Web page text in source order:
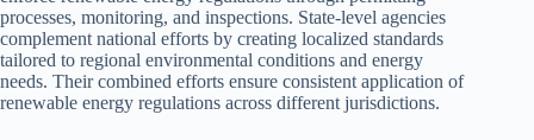
processes, monitoring, and inspections. State-level agencies
complement national efforts by creating localized standards
tailored to regional environmental conditions and energy
needs. Their combined efforts ensure consistent application of
renewable energy regulations across different jurisdictions.